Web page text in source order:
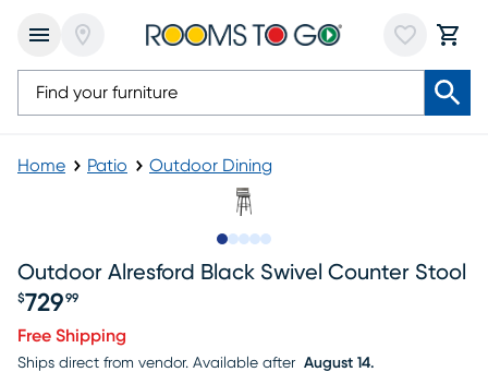
Home Patio Outdoor Dining
Outdoor Alresford Black Swivel Counter Stool
$729 99
Free Shipping
Ships direct from vendor. Available after August 14.